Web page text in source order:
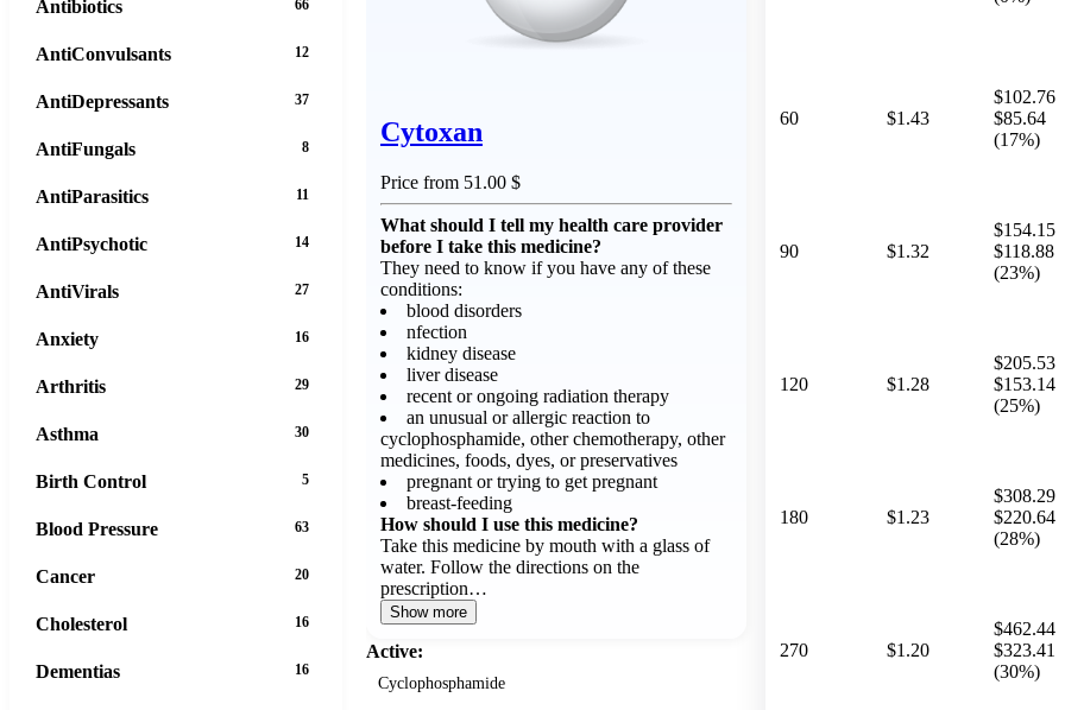
Cytoxan
Price from 51.00 $
What should I tell my health care provider
before I take this medicine?
They need to know if you have any of these
conditions:
blood disorders
nfection
kidney disease
liver disease
recent or ongoing radiation therapy
an unusual or allergic reaction to
cyclophosphamide, other chemotherapy, other
medicines, foods, dyes, or preservatives
pregnant or trying to get pregnant
breast-feeding
How should I use this medicine?
Take this medicine by mouth with a glass of
water. Follow the directions on the
prescription…
Show more
Active:
Cyclophosphamide
60 $1.43
$102.76
$85.64
(17%)
90 $1.32
$154.15
$118.88
(23%)
120 $1.28
$205.53
$153.14
(25%)
180 $1.23
$308.29
$220.64
(28%)
270 $1.20
$462.44
$323.41
(30%)
Antibiotics 66
AntiConvulsants 12
AntiDepressants 37
AntiFungals 8
AntiParasitics 11
AntiPsychotic 14
AntiVirals 27
Anxiety 16
Arthritis 29
Asthma 30
Birth Control 5
Blood Pressure 63
Cancer 20
Cholesterol 16
Dementias 16